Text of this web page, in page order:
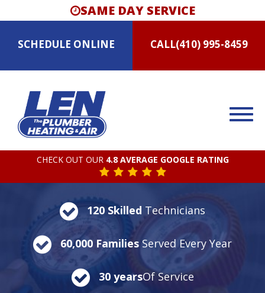
SAME DAY SERVICE
SCHEDULE ONLINE CALL(410) 995-8459
CHECK OUT OUR 4.8 AVERAGE GOOGLE RATING
120 Skilled Technicians
60,000 Families Served Every Year
30 yearsOf Service